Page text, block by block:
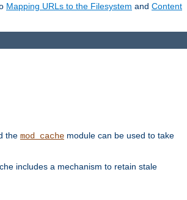
Mapping URLs to the Filesystem and Content
the mod_cache module can be used to take
includes a mechanism to retain stale